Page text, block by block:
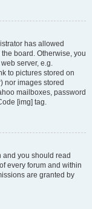
has allowed
board. Otherwise, you
server, e.g.
to pictures stored on
nor images stored
mailboxes, password
[img] tag.
and you should read
every forum and within
are granted by